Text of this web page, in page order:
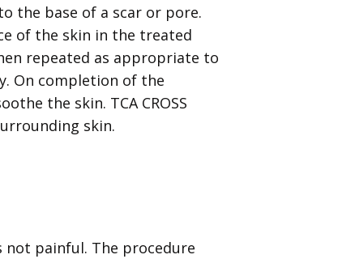
the base of a scar or pore.
of the skin in the treated
repeated as appropriate to
On completion of the
the skin. TCA CROSS
skin.
not painful. The procedure